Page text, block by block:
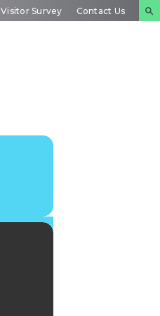
Visitor Survey Contact Us